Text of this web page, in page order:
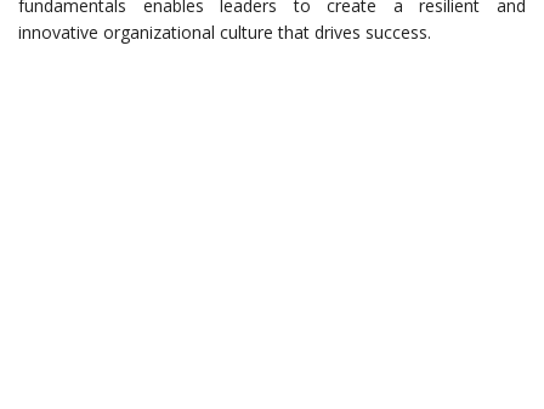
fundamentals enables leaders to create a resilient and
innovative organizational culture that drives success.